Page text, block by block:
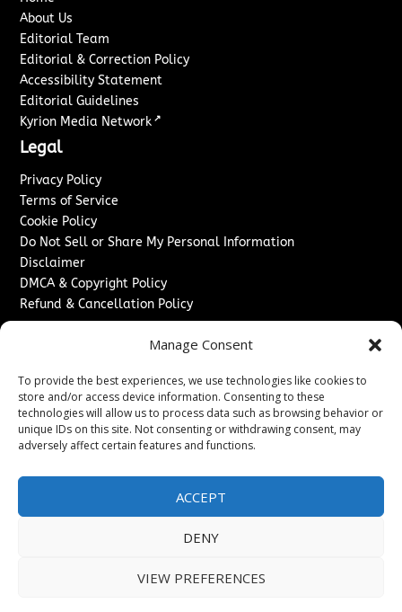
Manage Consent
To provide the best experiences, we use technologies like cookies to
store and/or access device information. Consenting to these
technologies will allow us to process data such as browsing behavior or
unique IDs on this site. Not consenting or withdrawing consent, may
adversely affect certain features and functions.
ACCEPT
DENY
VIEW PREFERENCES
About Us
Editorial Team
Editorial & Correction Policy
Accessibility Statement
Editorial Guidelines
Kyrion Media Network ↗
Legal
Privacy Policy
Terms of Service
Cookie Policy
Do Not Sell or Share My Personal Information
Disclaimer
DMCA & Copyright Policy
Refund & Cancellation Policy
Sponsored Content / Paid Post Guidelines
Content Publishing & Delivery Policy
Contact
Media/Press Inquiries↗
2026Washington News Journal. All rights